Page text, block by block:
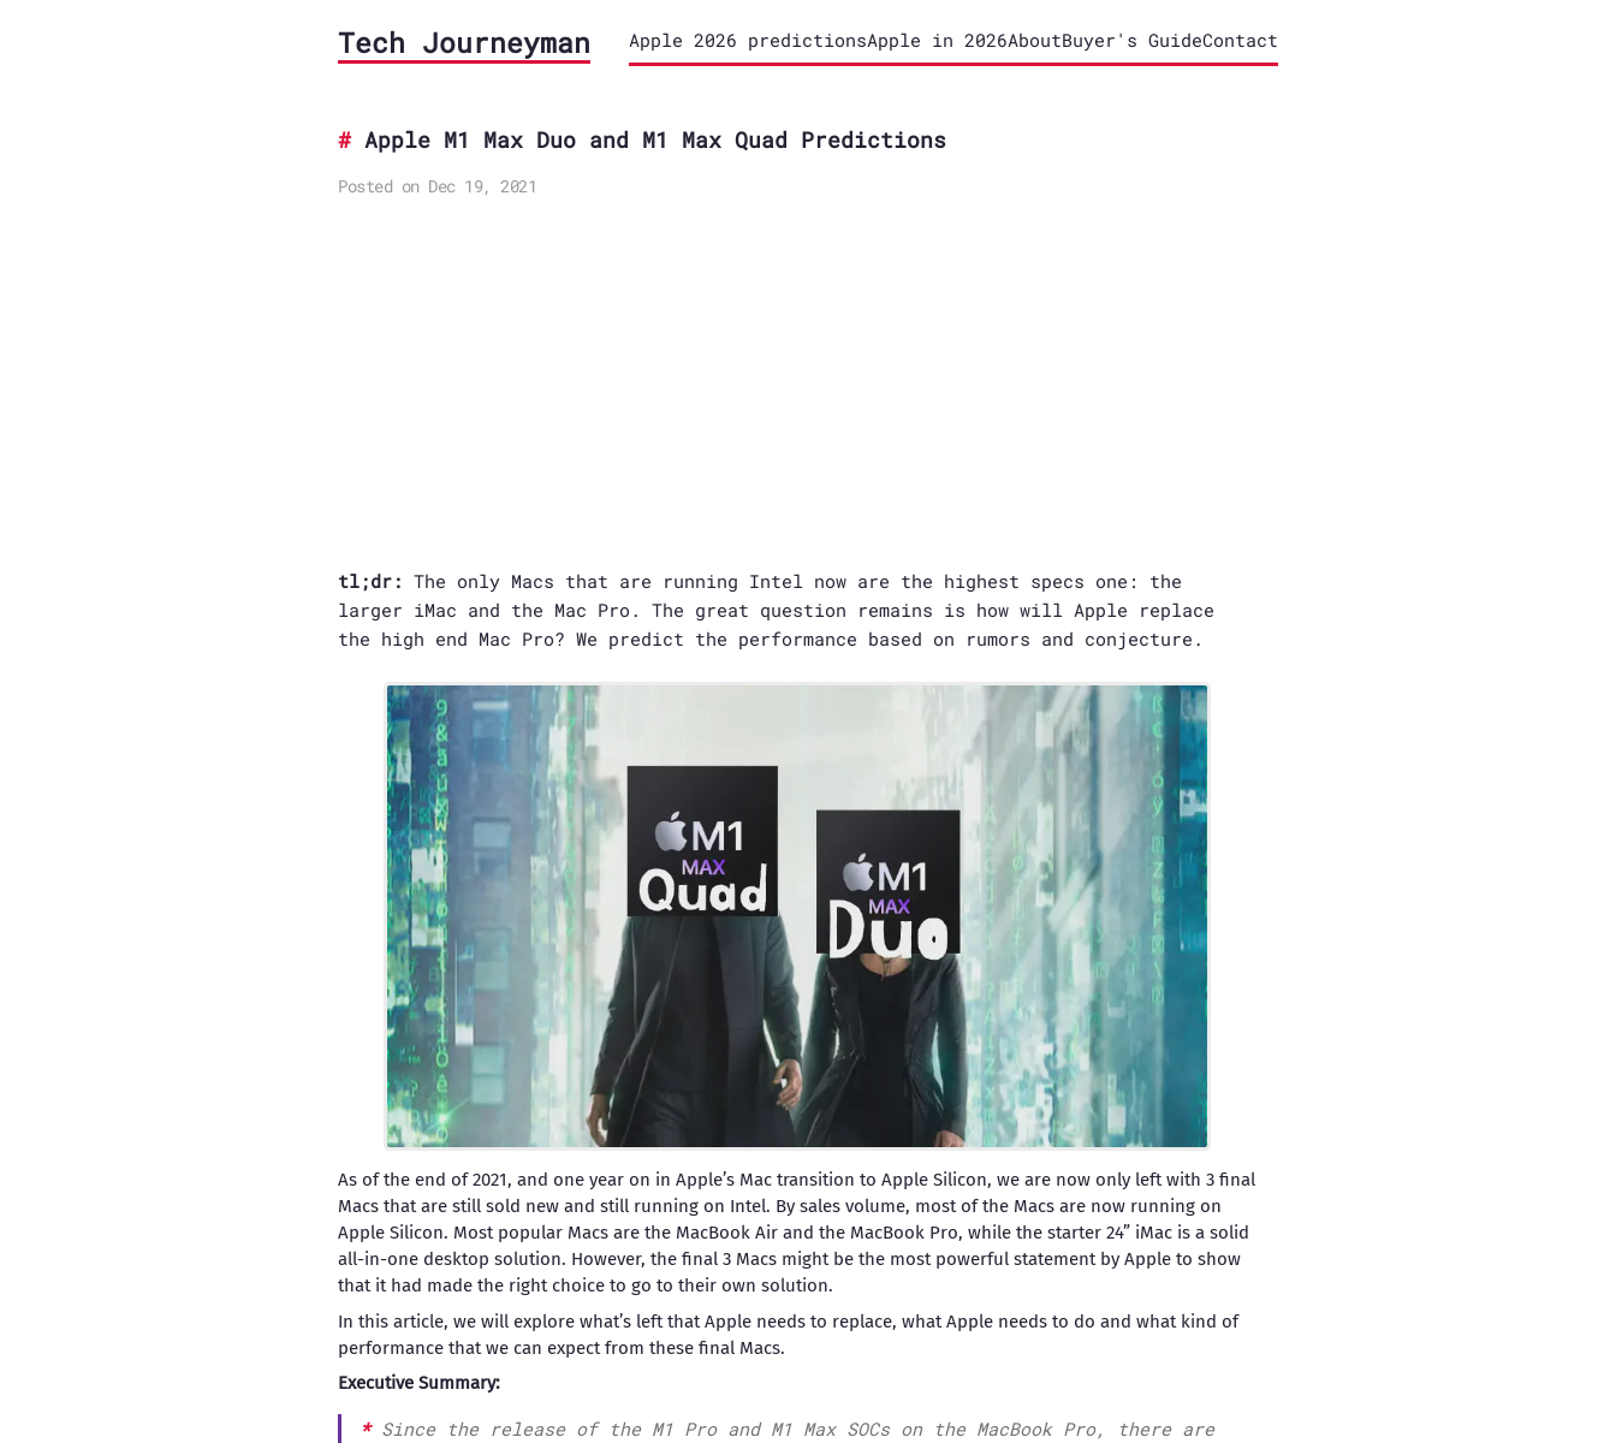
Tech Journeyman Apple 2026 predictionsApple in 2026AboutBuyer's GuideContact
Apple M1 Max Duo and M1 Max Quad Predictions
Posted on Dec 19, 2021
tl;dr: The only Macs that are running Intel now are the highest specs one: the
larger iMac and the Mac Pro. The great question remains is how will Apple replace
the high end Mac Pro? We predict the performance based on rumors and conjecture.
As of the end of 2021, and one year on in Apple’s Mac transition to Apple Silicon, we are now only left with 3 final
Macs that are still sold new and still running on Intel. By sales volume, most of the Macs are now running on
Apple Silicon. Most popular Macs are the MacBook Air and the MacBook Pro, while the starter 24” iMac is a solid
all-in-one desktop solution. However, the final 3 Macs might be the most powerful statement by Apple to show
that it had made the right choice to go to their own solution.
In this article, we will explore what’s left that Apple needs to replace, what Apple needs to do and what kind of
performance that we can expect from these final Macs.
Executive Summary:
Since the release of the M1 Pro and M1 Max SOCs on the MacBook Pro, there are